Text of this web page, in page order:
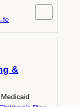
fe
&